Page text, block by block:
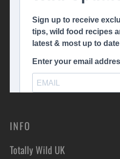
INFO
Totally Wild UK